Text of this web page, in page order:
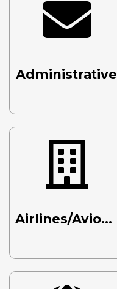
Administrative
Airlines/Avionics/Aerospace